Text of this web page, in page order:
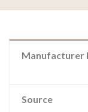
Manufacturer
Source